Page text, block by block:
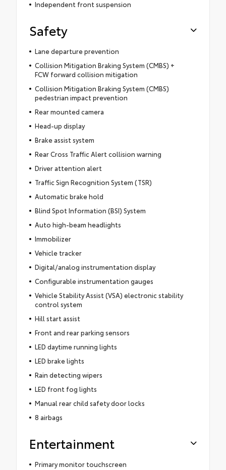
Independent front suspension
Safety
Lane departure prevention
Collision Mitigation Braking System (CMBS) +
FCW forward collision mitigation
Collision Mitigation Braking System (CMBS)
pedestrian impact prevention
Rear mounted camera
Head-up display
Brake assist system
Rear Cross Traffic Alert collision warning
Driver attention alert
Traffic Sign Recognition System (TSR)
Automatic brake hold
Blind Spot Information (BSI) System
Auto high-beam headlights
Immobilizer
Vehicle tracker
Digital/analog instrumentation display
Configurable instrumentation gauges
Vehicle Stability Assist (VSA) electronic stability
control system
Hill start assist
Front and rear parking sensors
LED daytime running lights
LED brake lights
Rain detecting wipers
LED front fog lights
Manual rear child safety door locks
8 airbags
Entertainment
Primary monitor touchscreen